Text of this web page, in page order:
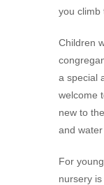
Secure Mail:
Vancouver, WA
98668-1621
you climb
Children
a special
welcome
new to
and water
For
nursery